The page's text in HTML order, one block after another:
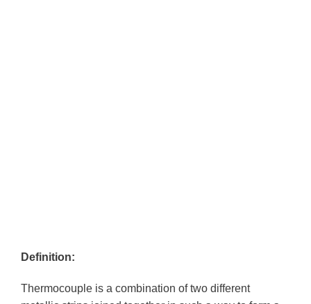
Definition:
Thermocouple is a combination of two different